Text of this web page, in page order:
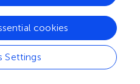
Delay
Initiative
Hospital
Settings
cookies